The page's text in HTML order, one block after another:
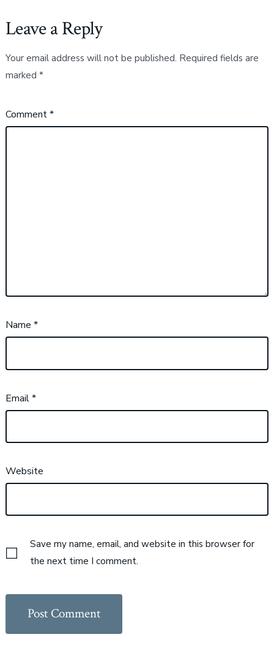
Leave a Reply
Your email address will not be published. Required fields are
marked *
Comment*
Name *
Email*
Website
Save my name, email, and website in this browser for
the next time I comment.